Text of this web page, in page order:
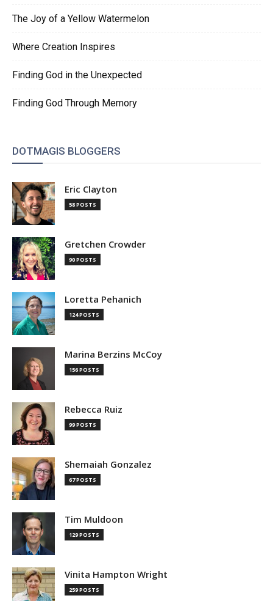
The Joy of a Yellow Watermelon
Where Creation Inspires
Finding God in the Unexpected
Finding God Through Memory
DOTMAGIS BLOGGERS
Eric Clayton
58 POSTS
Gretchen Crowder
90 POSTS
Loretta Pehanich
124 POSTS
Marina Berzins McCoy
156 POSTS
Rebecca Ruiz
99 POSTS
Shemaiah Gonzalez
67 POSTS
Tim Muldoon
129 POSTS
Vinita Hampton Wright
259 POSTS